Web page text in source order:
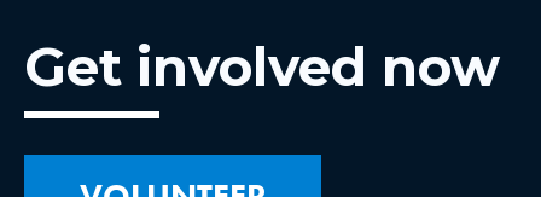
Get involved now